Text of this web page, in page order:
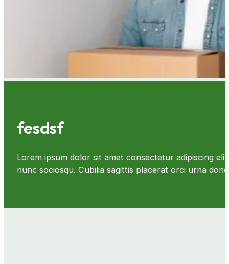
fesdsf
Lorem ipsum dolor sit amet consectetur adipiscing
nunc sociosqu. Cubilia sagittis placerat orci urna